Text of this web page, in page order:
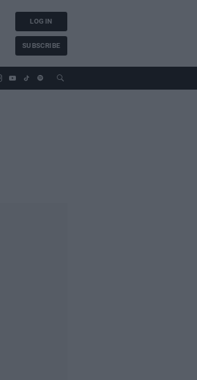
LOG IN
SUBSCRIBE